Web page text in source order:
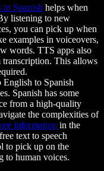
Spanish helps when
listening to new
you can pick up when
examples in voiceovers,
words. TTS apps also
This allows
to Spanish
Spanish has some
from a high-quality
the complexities of
information in the
text to speech
to pick up on the
to human voices.